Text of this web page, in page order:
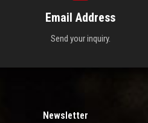
Email Address
Send your inquiry.
Newsletter